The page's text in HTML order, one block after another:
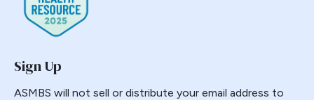
Sign Up
ASMBS will not sell or distribute your email address to